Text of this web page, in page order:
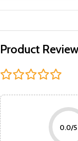
Product
0.0/5